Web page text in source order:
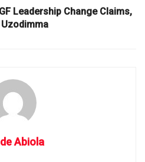
Leadership Change Claims,
Uzodimma
Abiola